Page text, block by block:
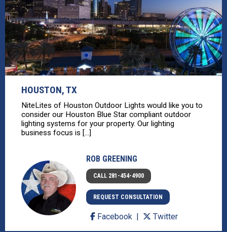
HOUSTON, TX
NiteLites of Houston Outdoor Lights would like you to
consider our Houston Blue Star compliant outdoor
lighting systems for your property. Our lighting
business focus is [...]
ROB GREENING
CALL 281-454-4900
REQUEST CONSULTATION
Facebook Twitter